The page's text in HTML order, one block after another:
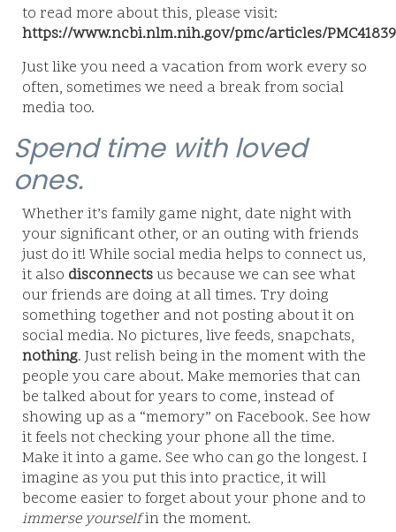
to read more about this, please visit:
https://www.ncbi.nlm.nih.gov/pmc/articles/
Just like you need a vacation from work every so
often, sometimes we need a break from social
media too.
Spend time with loved
ones.
Whether it’s family game night, date night with
your significant other, or an outing with friends
just do it! While social media helps to connect us,
it also disconnectsus because we can see what
our friends are doing at all times. Try doing
something together and not posting about it on
social media. No pictures, live feeds, snapchats,
nothing. Just relish being in the moment with the
people you care about. Make memories that can
be talked about for years to come, instead of
showing up as a “memory” on Facebook. See how
it feels not checking your phone all the time.
Make it into a game. See who can go the longest. I
imagine as you put this into practice, it will
become easier to forget about your phone and to
immerse yourselfin the moment.